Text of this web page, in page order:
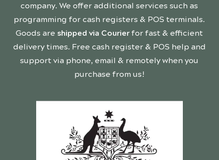
company. We offer additional services such as
programming for cash registers & POS terminals.
Goods are shipped via Courier for fast & efficient
delivery times. Free cash register & POS help and
support via phone, email & remotely when you
purchase from us!